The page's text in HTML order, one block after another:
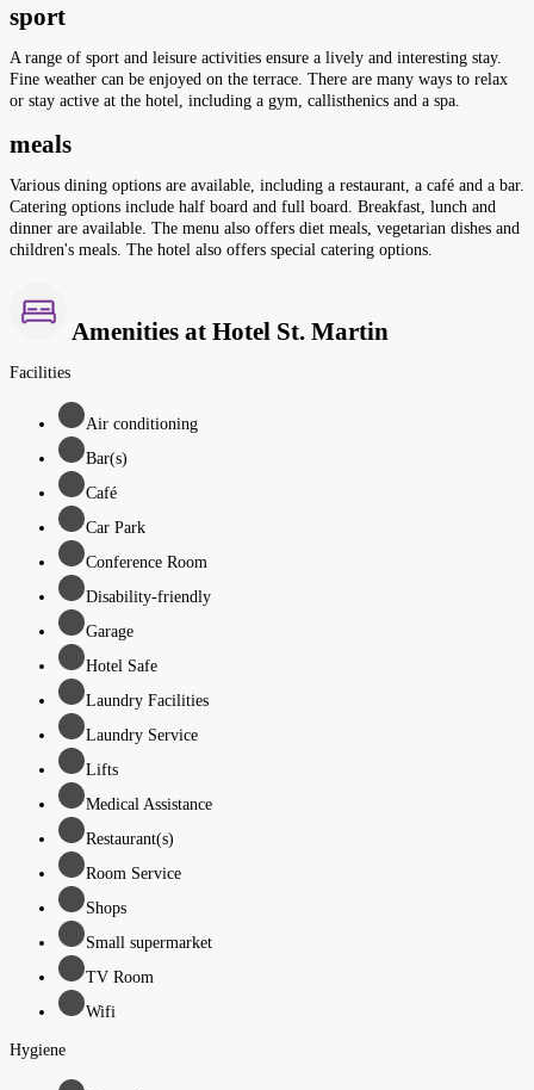
sport
A range of sport and leisure activities ensure a lively and interesting stay.
Fine weather can be enjoyed on the terrace. There are many ways to relax
or stay active at the hotel, including a gym, callisthenics and a spa.
meals
Various dining options are available, including a restaurant, a café and a bar.
Catering options include half board and full board. Breakfast, lunch and
dinner are available. The menu also offers diet meals, vegetarian dishes and
children's meals. The hotel also offers special catering options.
Amenities at Hotel St. Martin
Facilities
Air conditioning
Bar(s)
Café
Car Park
Conference Room
Disability-friendly
Garage
Hotel Safe
Laundry Facilities
Laundry Service
Lifts
Medical Assistance
Restaurant(s)
Room Service
Shops
Small supermarket
TV Room
Wifi
Hygiene